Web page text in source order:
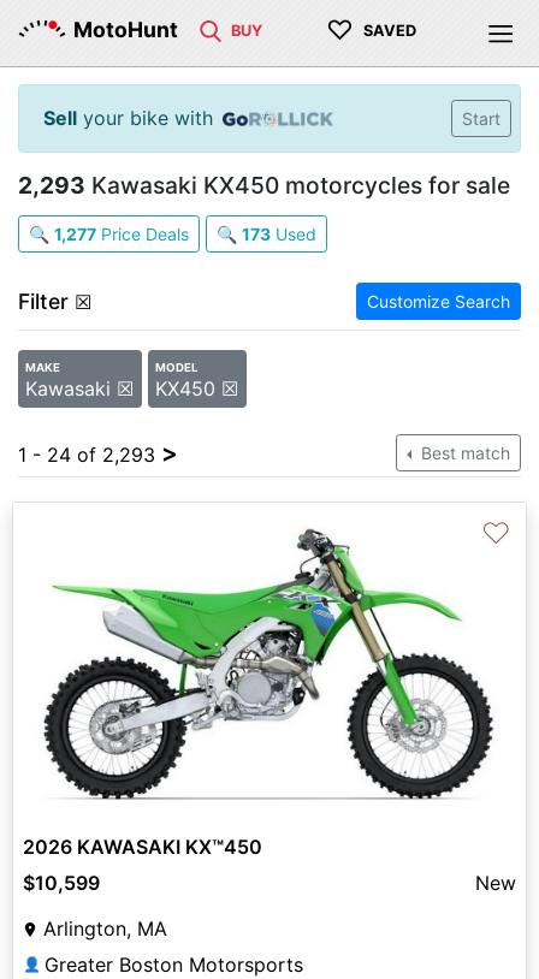
MotoHunt BUY ♡ SAVED
Sell your bike with Start
2,293 Kawasaki KX450 motorcycles for sale
🔍 1,277 Price Deals 🔍 173 Used
Filter ☒ Customize Search
MAKE
Kawasaki ☒
MODEL
KX450 ☒
1 - 24 of 2,293 > Best match
♡
2026 KAWASAKI KX™450
$10,599
New
Arlington, MA
👤 Greater Boston Motorsports